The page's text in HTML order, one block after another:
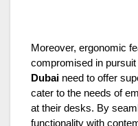
Moreover, ergonomic
compromised in pursuit
Dubai need to offer
cater to the needs of
at their desks. By
functionality with